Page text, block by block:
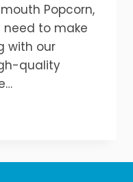
Popcorn,
to make
with our
quality